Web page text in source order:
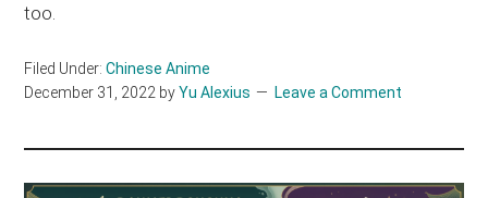
too.
Filed Under:Chinese Anime
December 31, 2022 byYu Alexius Leave a Comment